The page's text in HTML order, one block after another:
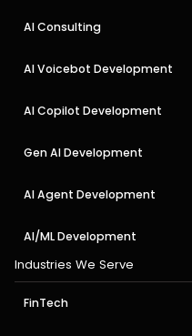
AI Consulting
AI Voicebot Development
AI Copilot Development
Gen AI Development
AI Agent Development
AI/ML Development
Industries We Serve
FinTech